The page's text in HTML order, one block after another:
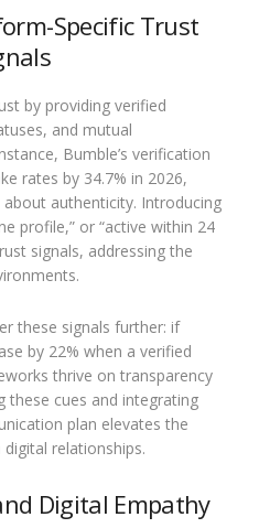
Specific Trust
by providing verified
and mutual
Bumble’s verification
rates by 34.7% in 2026,
authenticity. Introducing
profile,” or “active within 24
signals, addressing the
these signals further: if
by 22% when a verified
thrive on transparency
these cues and integrating
plan elevates the
relationships.
Digital Empathy